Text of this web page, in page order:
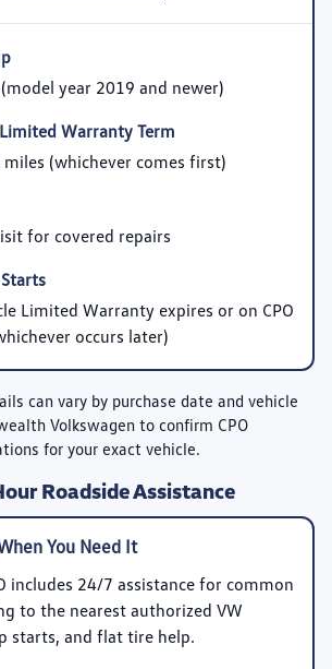
year 2019 and newer)
(whichever comes first)
for covered repairs
Limited Warranty expires or on CPO
occurs later)
can vary by purchase date and vehicle
Volkswagen to confirm CPO
for your exact vehicle.
Roadside Assistance
You Need It
includes 24/7 assistance for common
to the nearest authorized VW
starts, and flat tire help.